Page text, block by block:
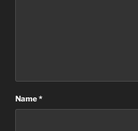
Name*